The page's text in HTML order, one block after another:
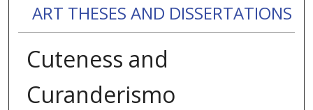
ART THESES AND DISSERTATIONS
Cuteness and
Curanderismo